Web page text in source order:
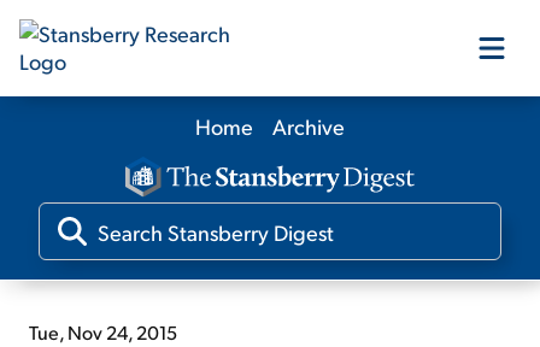
Our Products
Our Editors
Home Archive
Tue, Nov 24, 2015